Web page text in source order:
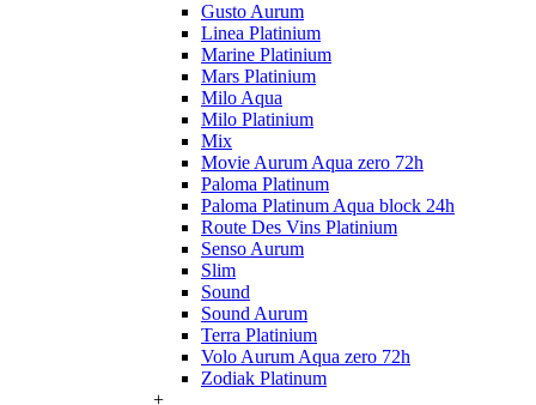
Gusto Aurum
Linea Platinium
Marine Platinium
Mars Platinium
Milo Aqua
Milo Platinium
Mix
Movie Aurum Aqua zero 72h
Paloma Platinum
Paloma Platinum Aqua block 24h
Route Des Vins Platinium
Senso Aurum
Slim
Sound
Sound Aurum
Terra Platinium
Volo Aurum Aqua zero 72h
Zodiak Platinum
+